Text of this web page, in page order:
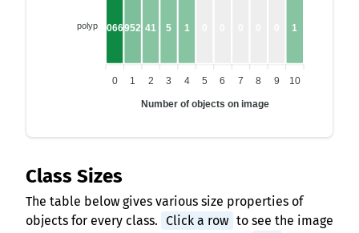
polyp 10662952 41 5 1 1
0 1 2 3 4 5 6 7 8 9 10
Number of objects on image
Class Sizes
The table below gives various size properties of
objects for every class. Click a row to see the image